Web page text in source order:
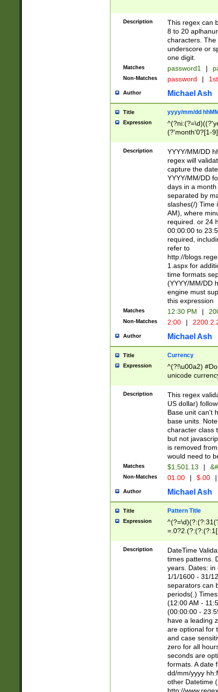
Description
This regex can
8 to 20
characters. The
underscore or
one digit.
Matches password1 |
Non-Matches password |
Author Michael Ash
Title yyyy/mm/dd
Expression
(?'month'0?[1-
Description
YYYY/MM/DD
regex will
capture the
YYYY/MM/DD
days in a
separated by
slashes(/) Time
AM), where
required. or 24
00:00:00 to
required,
refer to
http://
1.aspx for
time formats
(YYYY/MM/DD
engine must
this expression
Matches 12:30 PM |
Non-Matches 2:00 |
Author Michael Ash
Title Currency
Expression
^(?!\u00a2)
unicode
zero if 1 or
is a comma it
than 3 digit
cents
Description
This regex
US dollar)
Base unit can't
base units.
character class
but not
is removed
would need to
Matches $1,501.13 |
Non-Matches 01.00 | $.00 |
Author Michael Ash
Title Pattern Title
Expression
8]|1\d|0?[1-
Description
DateTime
times patterns.
years. Dates: in
1/1/1600 - 31/
separators can
periods(.)
(12:00 AM -
(00:00:00 -
have a leading
are optional for
and case
zero for all
seconds are
formats. A date
dd/mm/yyyy
other Datetime